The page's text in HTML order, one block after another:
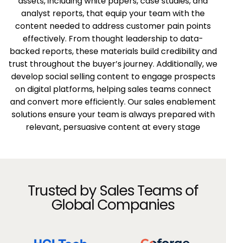
analyst reports, that equip your team with the
content needed to address customer pain points
effectively. From thought leadership to data-
backed reports, these materials build credibility and
trust throughout the buyer’s journey. Additionally, we
develop social selling content to engage prospects
on digital platforms, helping sales teams connect
and convert more efficiently. Our sales enablement
solutions ensure your team is always prepared with
relevant, persuasive content at every stage
Trusted by Sales Teams of
Global Companies